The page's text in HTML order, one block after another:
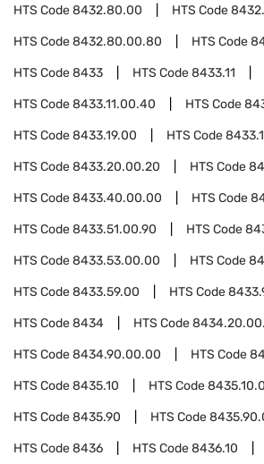
HTS Code8432.80.00 HTS Code
HTS Code8432.80.00.80 HTS Code
HTS Code8433 HTS Code8433.11
HTS Code8433.11.00.40 HTS Code
HTS Code8433.19.00 HTS Code
HTS Code8433.20.00.20 HTS Code
HTS Code8433.40.00.00 HTS Code
HTS Code8433.51.00.90 HTS Code
HTS Code8433.53.00.00 HTS Code
HTS Code8433.59.00 HTS Code
HTS Code8434 HTS Code
HTS Code8434.90.00.00 HTS Code
HTS Code8435.10 HTS Code
HTS Code8435.90 HTS Code
HTS Code8436 HTS Code8436.10